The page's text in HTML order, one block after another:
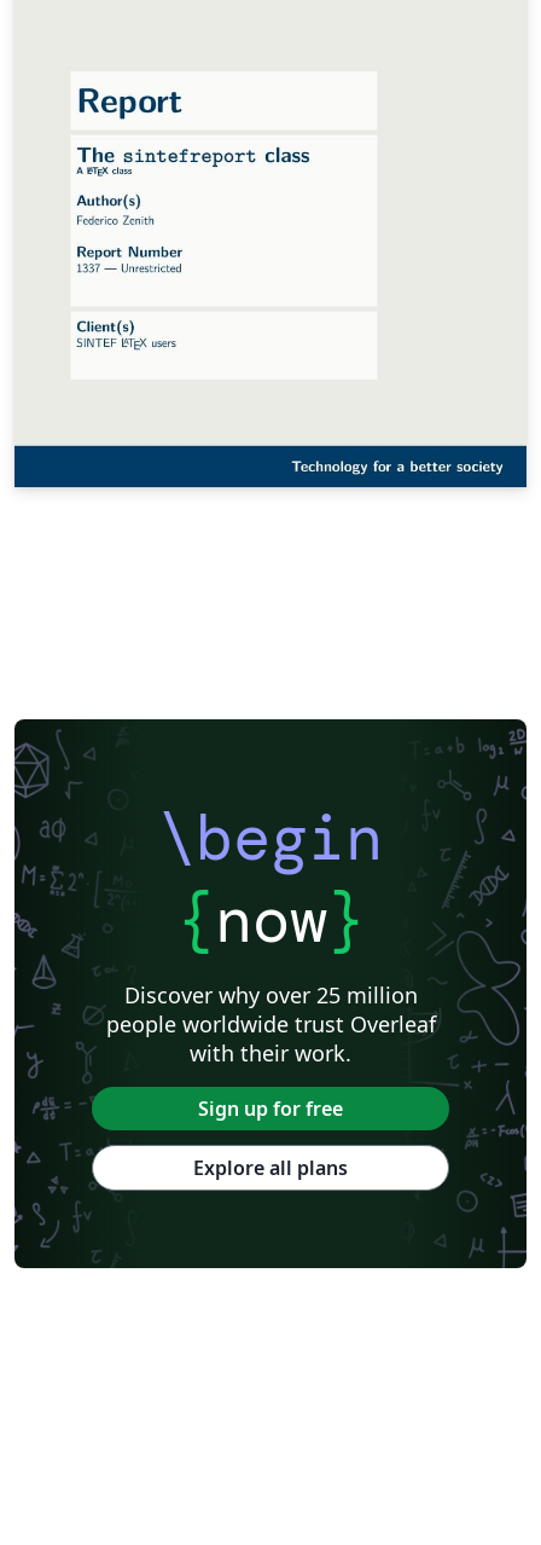
\begin
{now}
Discover why over 25 million
people worldwide trust Overleaf
with their work.
Sign up for free
Explore all plans